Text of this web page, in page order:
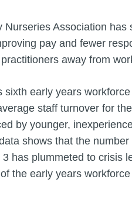
Nurseries Association has
pay and fewer
away from
sixth early years
staff turnover for
by younger,
shows that the
has plummeted to crisis
the early years